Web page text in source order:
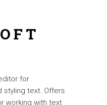
for
styling text. Offers
working with text